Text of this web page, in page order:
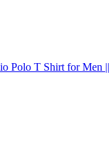
Polo T Shirt for Men